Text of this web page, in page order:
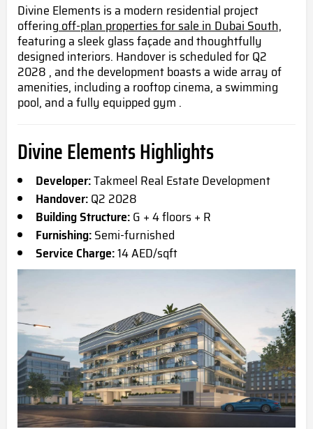
Divine Elements is a modern residential project
offeringoff-plan properties for sale in Dubai South,
featuring a sleek glass façade and thoughtfully
designed interiors. Handover is scheduled for Q2
2028 , and the development boasts a wide array of
amenities, including a rooftop cinema, a swimming
pool, and a fully equipped gym .
Divine Elements Highlights
Developer:Takmeel Real Estate Development
Handover:Q2 2028
Building Structure:G + 4 floors + R
Furnishing:Semi-furnished
Service Charge:14 AED/sqft